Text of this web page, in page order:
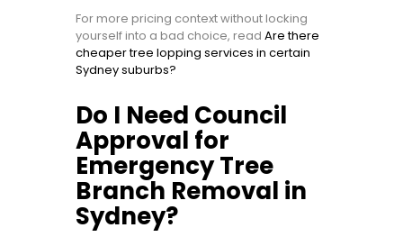
For more pricing context without locking
yourself into a bad choice, read Are there
cheaper tree lopping services in certain
Sydney suburbs?
Do I Need Council
Approval for
Emergency Tree
Branch Removal in
Sydney?